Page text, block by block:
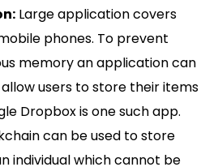
Large application covers
phones. To prevent
memory an application can
users to store their items
Dropbox is one such app.
can be used to store
individual which cannot be